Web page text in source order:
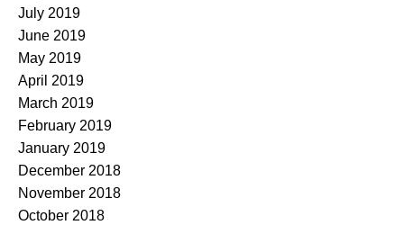
July 2019
June 2019
May 2019
April 2019
March 2019
February 2019
January 2019
December 2018
November 2018
October 2018